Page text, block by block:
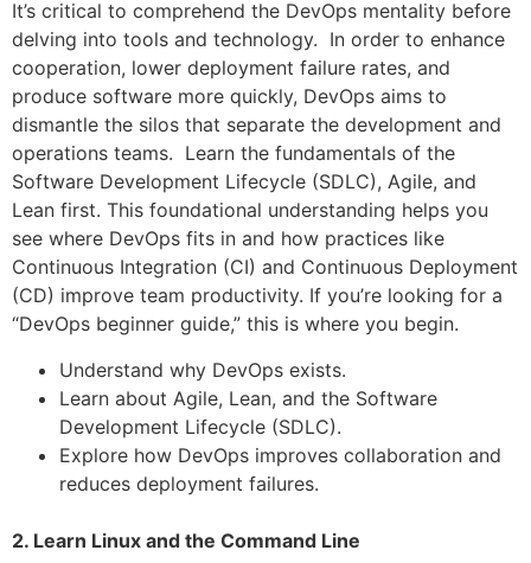
It’s critical to comprehend the DevOps mentality before
delving into tools and technology. In order to enhance
cooperation, lower deployment failure rates, and
produce software more quickly, DevOps aims to
dismantle the silos that separate the development and
operations teams. Learn the fundamentals of the
Software Development Lifecycle (SDLC), Agile, and
Lean first. This foundational understanding helps you
see where DevOps fits in and how practices like
Continuous Integration (CI) and Continuous Deployment
(CD) improve team productivity. If you’re looking for a
“DevOps beginner guide,” this is where you begin.
Understand why DevOps exists.
Learn about Agile, Lean, and the Software
Development Lifecycle (SDLC).
Explore how DevOps improves collaboration and
reduces deployment failures.
2. Learn Linux and the Command Line